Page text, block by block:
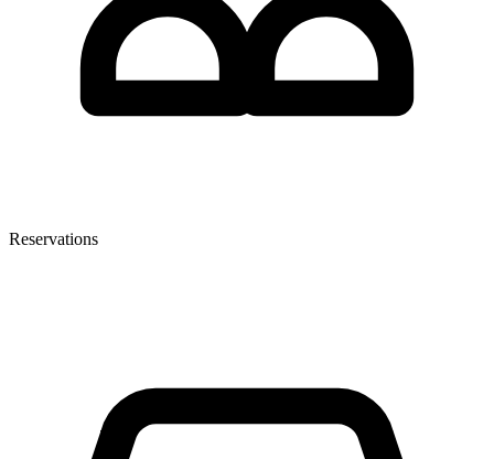
Reservations